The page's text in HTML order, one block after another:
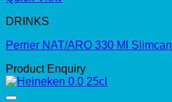
DRINKS
Perrier NAT/ARO 330 Ml Slimcan
Product Enquiry